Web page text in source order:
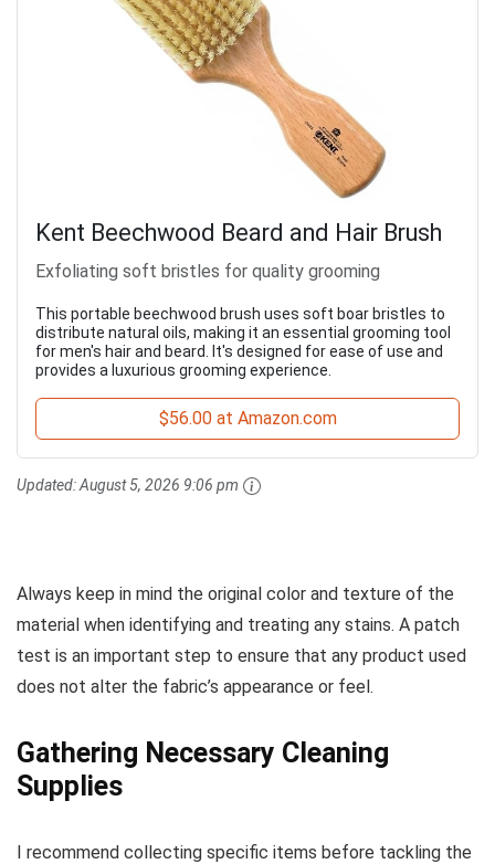
Kent Beechwood Beard and Hair Brush
Exfoliating soft bristles for quality grooming
This portable beechwood brush uses soft boar bristles to
distribute natural oils, making it an essential grooming tool
for men's hair and beard. It's designed for ease of use and
provides a luxurious grooming experience.
$56.00 at Amazon.com
Updated:August 5, 2026 9:06 pm
Always keep in mind the original color and texture of the
material when identifying and treating any stains. A patch
test is an important step to ensure that any product used
does not alter the fabric’s appearance or feel.
Gathering Necessary Cleaning
Supplies
I recommend collecting specific items before tackling the